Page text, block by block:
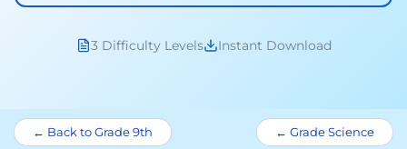
3 Difficulty Levels Instant Download
← Back to Grade 9th ← Grade Science